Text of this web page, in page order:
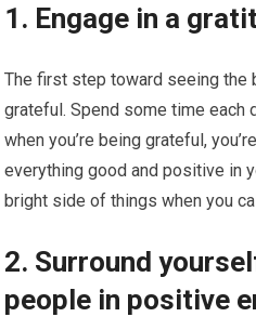
1. Engage in a
The first step toward seeing
grateful. Spend some time each
when you’re being grateful,
everything good and positive in
bright side of things when you
2. Surround
people in positive